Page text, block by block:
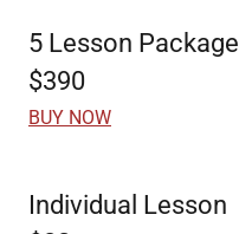
5 Lesson Package
$390
BUY NOW
Individual Lesson